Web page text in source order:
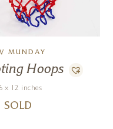
MUNDAY
Hoops
x 12 inches
SOLD